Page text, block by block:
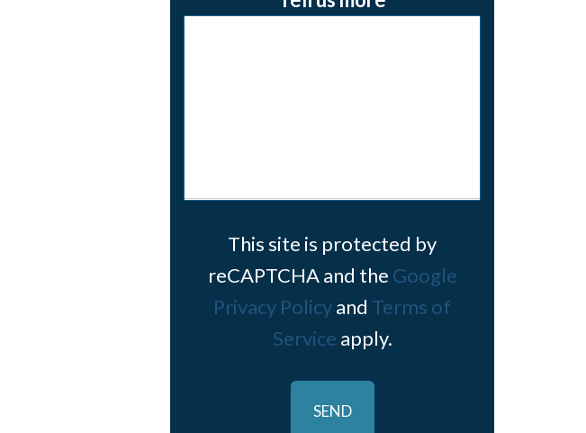
This site is protected by
reCAPTCHA and the Google
Privacy Policyand Terms of
Service apply.